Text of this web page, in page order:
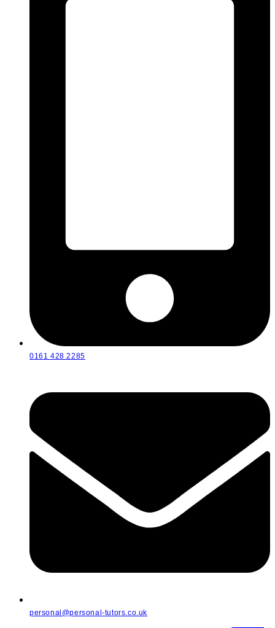
0161 428 2285
personal@personal-tutors.co.uk